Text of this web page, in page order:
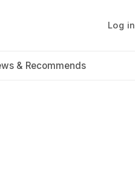
Log in
& Recommends